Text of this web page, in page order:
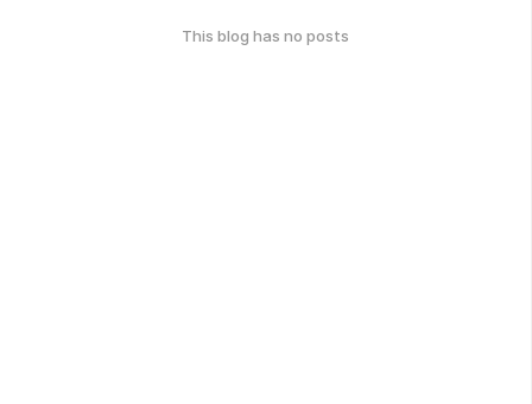
This blog has no posts